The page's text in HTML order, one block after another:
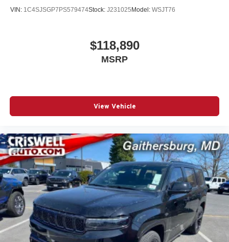
VIN: 1C4SJSGP7PS579474Stock: J231025 Model: WSJT76
$118,890
MSRP
View Vehicle